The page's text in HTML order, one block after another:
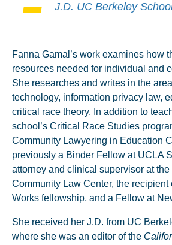
J.D. UC Berkeley
Fanna Gamal’s work examines how
resources needed for individual and
She researches and writes in the
technology, information privacy law,
critical race theory. In addition to
school’s Critical Race Studies
Community Lawyering in Education
previously a Binder Fellow at UCLA
attorney and clinical supervisor at the
Community Law Center, the
Works fellowship, and a Fellow at
She received her J.D. from UC
where she was an editor of the